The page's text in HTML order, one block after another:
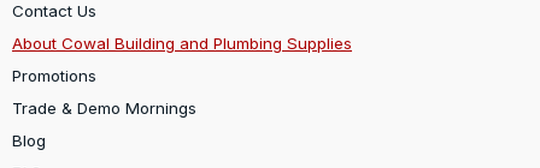
Contact Us
About Cowal Building and Plumbing Supplies
Promotions
Trade & Demo Mornings
Blog